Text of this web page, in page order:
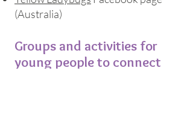
(Australia)
Groups and activities for
young people to connect